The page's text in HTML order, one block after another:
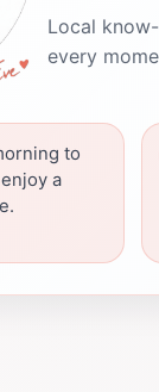
Local
every
to
a